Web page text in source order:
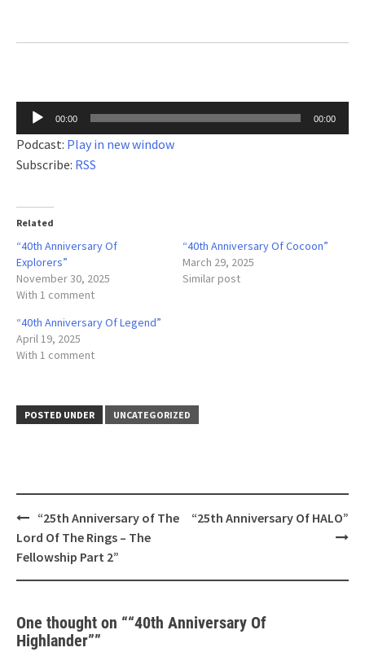
Audio
Player
00:00 00:00
Podcast: Play in new window
Subscribe: RSS
Related
“40th Anniversary Of
Explorers”
November 30, 2025
With 1 comment
“40th Anniversary Of Cocoon”
March 29, 2025
Similar post
“40th Anniversary Of Legend”
April 19, 2025
With 1 comment
POSTED UNDER UNCATEGORIZED
Post
navigation
“25th Anniversary of The
Lord Of The Rings – The
Fellowship Part 2”
“25th Anniversary Of HALO”
One thought on ““40th Anniversary Of
Highlander””